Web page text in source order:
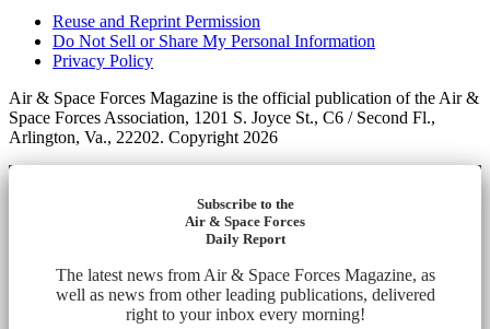
Reuse and Reprint Permission
Do Not Sell or Share My Personal Information
Privacy Policy
Air & Space Forces Magazine is the official publication of the Air &
Space Forces Association, 1201 S. Joyce St., C6 / Second Fl.,
Arlington, Va., 22202. Copyright 2026
Subscribe to the
Air & Space Forces
Daily Report
The latest news from Air & Space Forces Magazine, as
well as news from other leading publications, delivered
right to your inbox every morning!